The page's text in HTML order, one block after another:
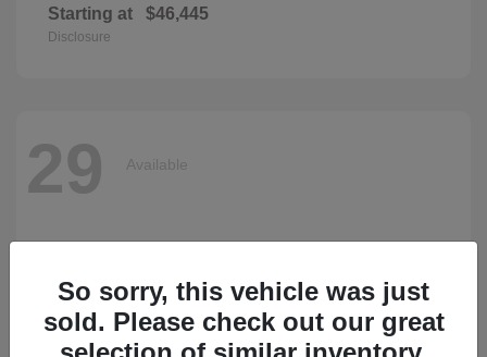
Starting at $46,445
Disclosure
29 Available
So sorry, this vehicle was just
sold. Please check out our great